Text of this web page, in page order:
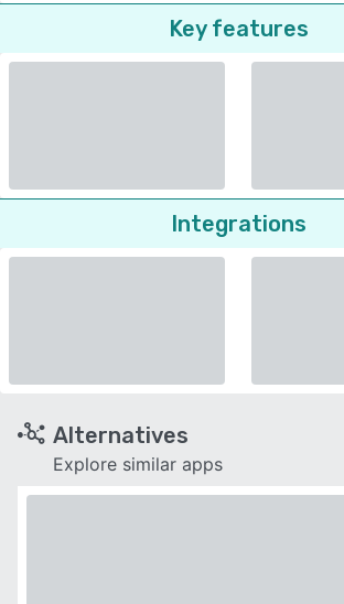
Key features
Integrations
Alternatives
Explore similar apps